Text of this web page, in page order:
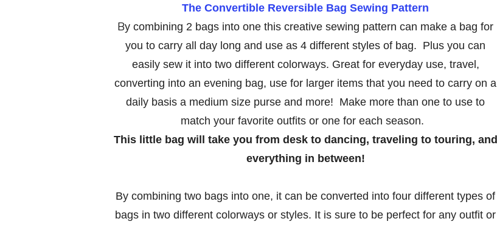
The Convertible Reversible Bag Sewing Pattern
By combining 2 bags into one this creative sewing pattern can make a bag for
you to carry all day long and use as 4 different styles of bag. Plus you can
easily sew it into two different colorways. Great for everyday use, travel,
converting into an evening bag, use for larger items that you need to carry on a
daily basis a medium size purse and more! Make more than one to use to
match your favorite outfits or one for each season.
This little bag will take you from desk to dancing, traveling to touring, and
everything in between!
By combining two bags into one, it can be converted into four different types of
bags in two different colorways or styles. It is sure to be perfect for any outfit or